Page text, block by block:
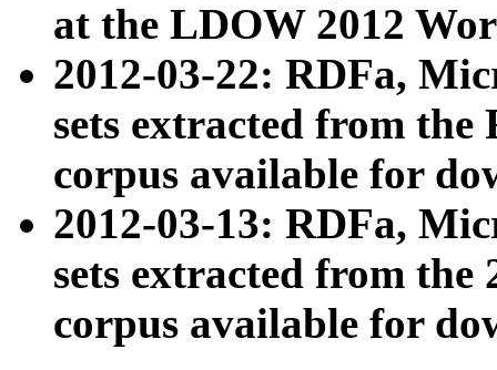
at the LDOW 2012
2012-03-22: RDFa,
sets extracted from
corpus available for
2012-03-13: RDFa,
sets extracted from the
corpus available for